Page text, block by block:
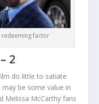
redeeming factor
2
do little to satiate
may be some value in
Melissa McCarthy fans